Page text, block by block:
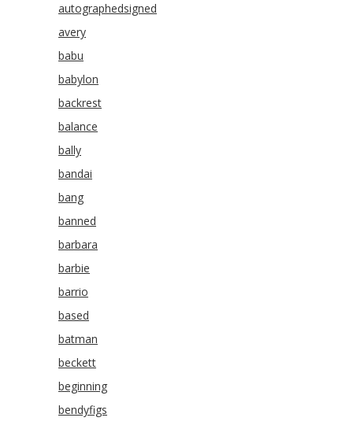
autographedsigned
avery
babu
babylon
backrest
balance
bally
bandai
bang
banned
barbara
barbie
barrio
based
batman
beckett
beginning
bendyfigs